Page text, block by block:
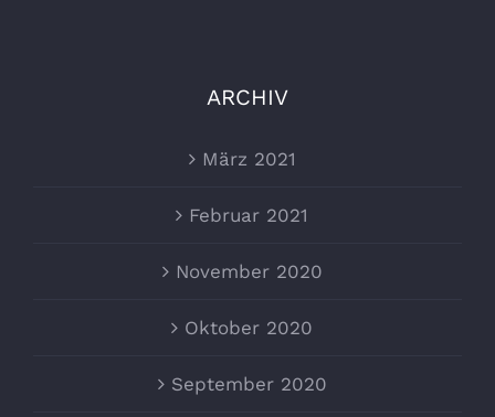
ARCHIV
März 2021
Februar 2021
November 2020
Oktober 2020
September 2020